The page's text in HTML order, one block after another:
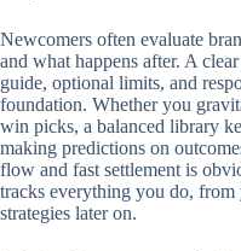
Newcomers often evaluate
and what happens after. A
guide, optional limits, and
foundation. Whether you
win picks, a balanced library
making predictions on
flow and fast settlement is
tracks everything you do, from
strategies later on.